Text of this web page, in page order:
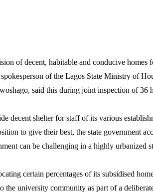
of decent, habitable and conducive homes
of the Lagos State Ministry of
said this during joint inspection of
decent shelter for staff of its various
to give their best, the state government
can be challenging in a highly
certain percentages of its subsidised
university community as part of a